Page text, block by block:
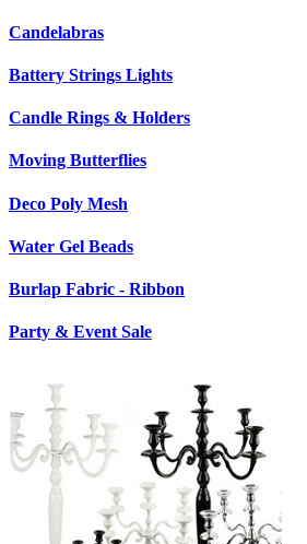
Candelabras
Battery Strings Lights
Candle Rings & Holders
Moving Butterflies
Deco Poly Mesh
Water Gel Beads
Burlap Fabric - Ribbon
Party & Event Sale